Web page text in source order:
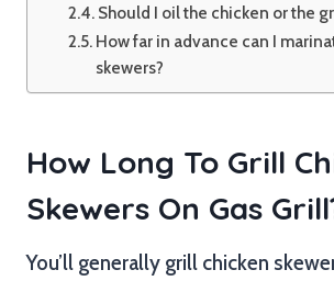
Should I oil the chicken or the
How far in advance can I
skewers?
How Long To Grill
Skewers On Gas
You’ll generally grill chicken